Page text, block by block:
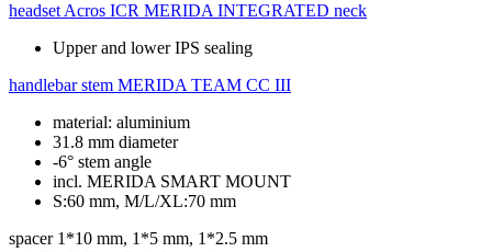
headset Acros ICR MERIDA INTEGRATED neck
Upper and lower IPS sealing
handlebar stem MERIDA TEAM CC III
material: aluminium
31.8 mm diameter
-6° stem angle
incl. MERIDA SMART MOUNT
S:60 mm, M/L/XL:70 mm
spacer 1*10 mm, 1*5 mm, 1*2.5 mm